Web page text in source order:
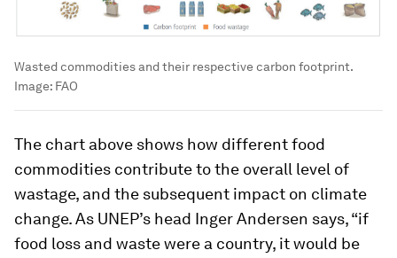
Wasted commodities and their respective carbon footprint.
Image: FAO
The chart above shows how different food
commodities contribute to the overall level of
wastage, and the subsequent impact on climate
change. As UNEP’s head Inger Andersen says, “if
food loss and waste were a country, it would be